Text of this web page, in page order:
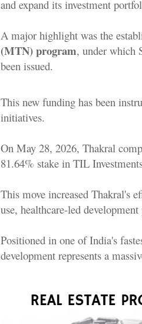
and expand its investment
A major highlight was the
(MTN) program, under which
been issued.
This new funding has been
initiatives.
On May 28, 2026, Thakral
81.64% stake in TIL
This move increased Thakral's
use, healthcare-led
Positioned in one of India's
development represents a